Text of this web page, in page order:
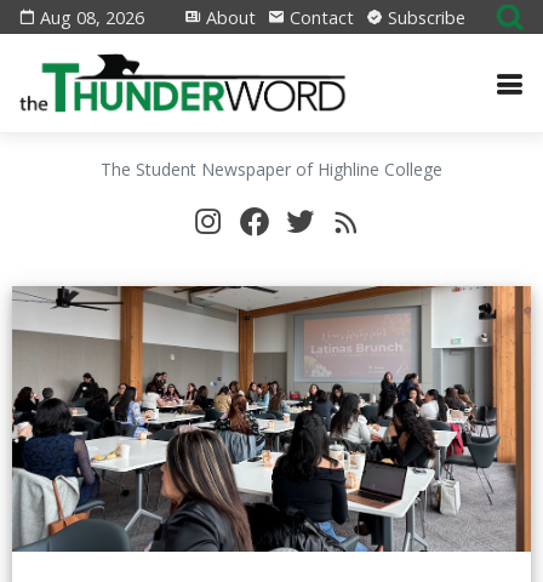
Aug 08, 2026 About Contact Subscribe
The Student Newspaper of Highline College